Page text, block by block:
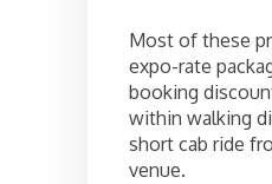
Most of these
expo-rate
booking
within walking
short cab ride
venue.